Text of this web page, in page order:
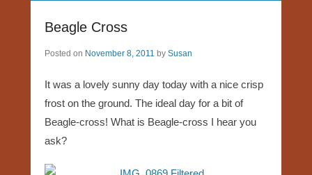
Beagle Cross
Posted on November 8, 2011 by Susan
It was a lovely sunny day today with a nice crisp
frost on the ground. The ideal day for a bit of
Beagle-cross! What is Beagle-cross I hear you
ask?